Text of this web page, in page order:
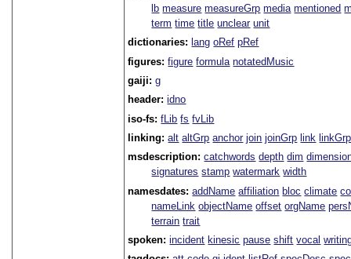
lb measure measureGrp media mentioned
term time title unclear unit
dictionaries: lang oRef pRef
figures:figure formula notatedMusic
gaiji:g
header:idno
iso-fs:fLib fs fvLib
linking:alt altGrp anchor join joinGrp link linkGrp
msdescription:catchwords depth dim
signatures stamp watermark width
namesdates:addName affiliation bloc climate
nameLink objectName offset orgName
terrain trait
spoken:incident kinesic pause shift vocal